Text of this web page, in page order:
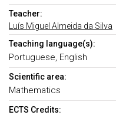
Teacher:
Luís Miguel Almeida da Silva
Teaching language(s):
Portuguese, English
Scientific area:
Mathematics
ECTS Credits: